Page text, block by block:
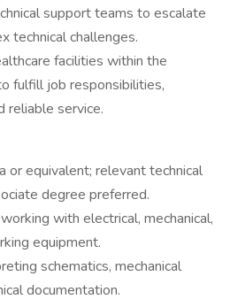
support teams to escalate
technical challenges.
facilities within the
fulfill job responsibilities,
reliable service.
or equivalent; relevant technical
degree preferred.
with electrical, mechanical,
equipment.
schematics, mechanical
documentation.